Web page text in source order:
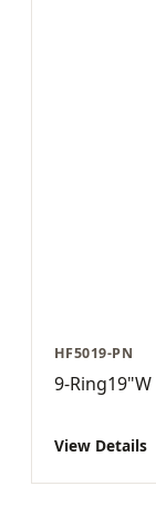
HF5019-PN
9-
View Details